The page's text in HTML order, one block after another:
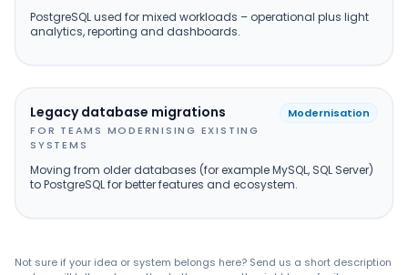
PostgreSQL used for mixed workloads – operational plus light
analytics, reporting and dashboards.
Legacy database migrations
FOR TEAMS MODERNISING EXISTING
SYSTEMS
Modernisation
Moving from older databases (for example MySQL, SQL Server)
to PostgreSQL for better features and ecosystem.
Not sure if your idea or system belongs here? Send us a short description